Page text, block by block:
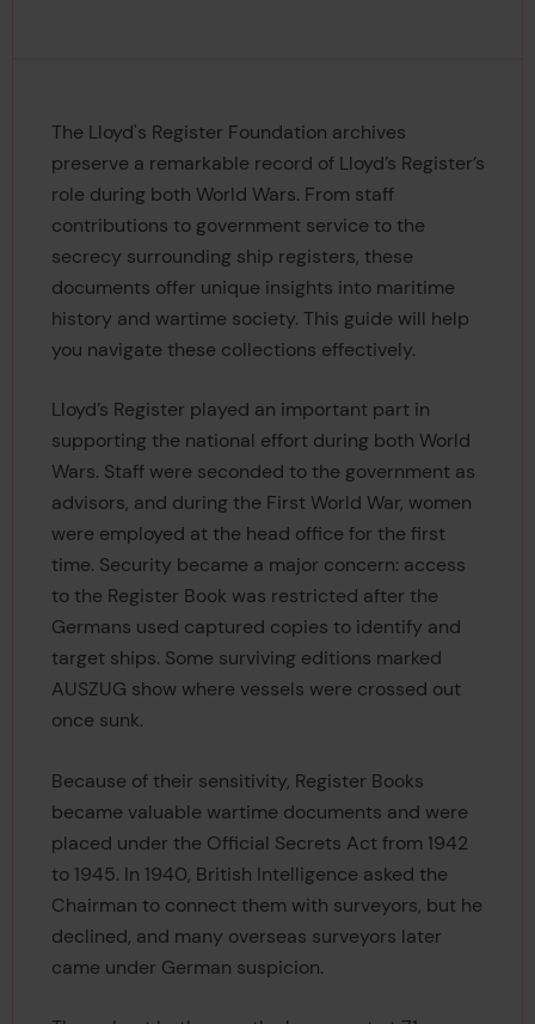
The Lloyd's Register Foundation archives
preserve a remarkable record of Lloyd’s Register’s
role during both World Wars. From staff
contributions to government service to the
secrecy surrounding ship registers, these
documents offer unique insights into maritime
history and wartime society. This guide will help
you navigate these collections effectively.
Lloyd’s Register played an important part in
supporting the national effort during both World
Wars. Staff were seconded to the government as
advisors, and during the First World War, women
were employed at the head office for the first
time. Security became a major concern: access
to the Register Book was restricted after the
Germans used captured copies to identify and
target ships. Some surviving editions marked
AUSZUG show where vessels were crossed out
once sunk.
Because of their sensitivity, Register Books
became valuable wartime documents and were
placed under the Official Secrets Act from 1942
to 1945. In 1940, British Intelligence asked the
Chairman to connect them with surveyors, but he
declined, and many overseas surveyors later
came under German suspicion.